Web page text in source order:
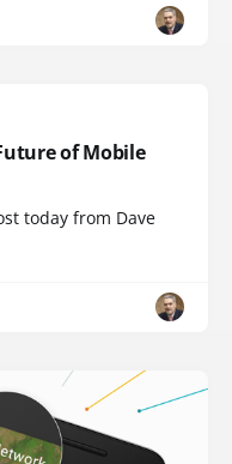
of Mobile
today from Dave